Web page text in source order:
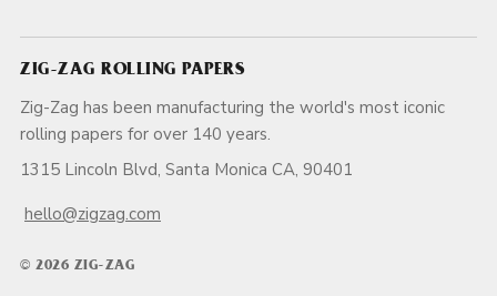
ZIG-ZAG ROLLING PAPERS
Zig-Zag has been manufacturing the world's most iconic
rolling papers for over 140 years.
1315 Lincoln Blvd, Santa Monica CA, 90401
hello@zigzag.com
© 2026 ZIG-ZAG